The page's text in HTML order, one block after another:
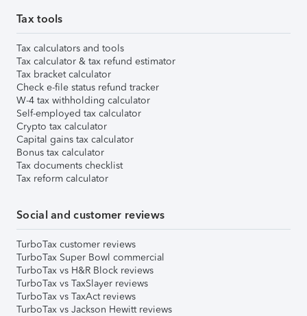
Tax tools
Tax calculators and tools
Tax calculator & tax refund estimator
Tax bracket calculator
Check e-file status refund tracker
W-4 tax withholding calculator
Self-employed tax calculator
Crypto tax calculator
Capital gains tax calculator
Bonus tax calculator
Tax documents checklist
Tax reform calculator
Social and customer reviews
TurboTax customer reviews
TurboTax Super Bowl commercial
TurboTax vs H&R Block reviews
TurboTax vs TaxSlayer reviews
TurboTax vs TaxAct reviews
TurboTax vs Jackson Hewitt reviews